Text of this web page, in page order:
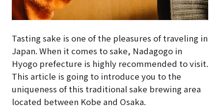
Tasting sake is one of the pleasures of traveling in
Japan. When it comes to sake, Nadagogo in
Hyogo prefecture is highly recommended to visit.
This article is going to introduce you to the
uniqueness of this traditional sake brewing area
located between Kobe and Osaka.